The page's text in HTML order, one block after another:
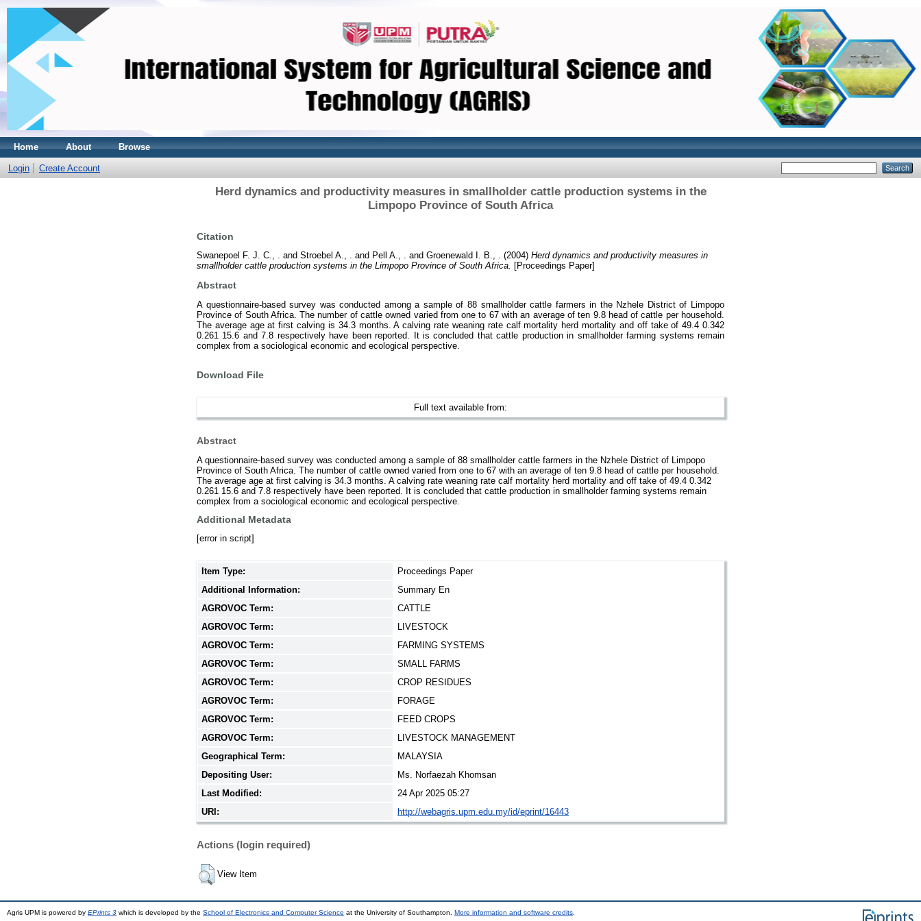
Home About Browse
Login Create Account
Herd dynamics and productivity measures in smallholder cattle production systems in the
Limpopo Province of South Africa
Citation
Swanepoel F. J. C., . and Stroebel A., . and Pell A., . and Groenewald I. B., . (2004) Herd dynamics and productivity measures in
smallholder cattle production systems in the Limpopo Province of South Africa. [Proceedings Paper]
Abstract
A questionnaire-based survey was conducted among a sample of 88 smallholder cattle farmers in the Nzhele District of Limpopo
Province of South Africa. The number of cattle owned varied from one to 67 with an average of ten 9.8 head of cattle per household.
The average age at first calving is 34.3 months. A calving rate weaning rate calf mortality herd mortality and off take of 49.4 0.342
0.261 15.6 and 7.8 respectively have been reported. It is concluded that cattle production in smallholder farming systems remain
complex from a sociological economic and ecological perspective.
Download File
Full text available from:
Abstract
A questionnaire-based survey was conducted among a sample of 88 smallholder cattle farmers in the Nzhele District of Limpopo
Province of South Africa. The number of cattle owned varied from one to 67 with an average of ten 9.8 head of cattle per household.
The average age at first calving is 34.3 months. A calving rate weaning rate calf mortality herd mortality and off take of 49.4 0.342
0.261 15.6 and 7.8 respectively have been reported. It is concluded that cattle production in smallholder farming systems remain
complex from a sociological economic and ecological perspective.
Additional Metadata
[error in script]
Item Type:
Proceedings Paper
Additional Information:
Summary En
AGROVOC Term:
CATTLE
AGROVOC Term:
LIVESTOCK
AGROVOC Term:
FARMING SYSTEMS
AGROVOC Term:
SMALL FARMS
AGROVOC Term:
CROP RESIDUES
AGROVOC Term:
FORAGE
AGROVOC Term:
FEED CROPS
AGROVOC Term:
LIVESTOCK MANAGEMENT
Geographical Term:
MALAYSIA
Depositing User:
Ms. Norfaezah Khomsan
Last Modified:
24 Apr 2025 05:27
URI:
http://webagris.upm.edu.my/id/eprint/16443
Actions (login required)
View Item
Agris UPM is powered by EPrints 3 which is developed by the School of Electronics and Computer Science at the University of Southampton. More information and software credits